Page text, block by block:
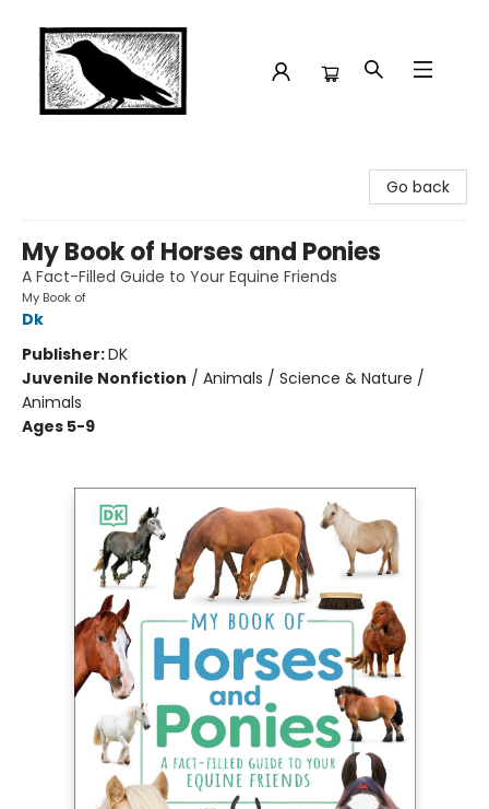
Go back
My Book of Horses and Ponies
A Fact-Filled Guide to Your Equine Friends
My Book of
Dk
Publisher:DK
Juvenile Nonfiction / Animals / Science & Nature /
Animals
Ages 5-9